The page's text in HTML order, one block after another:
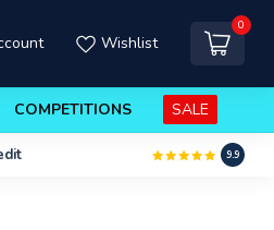
Wishlist
0
COMPETITIONS SALE
9.9